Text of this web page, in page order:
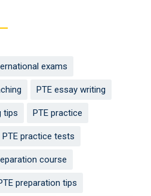
exams
PTE essay writing
tips PTE practice
PTE practice tests
course
preparation tips